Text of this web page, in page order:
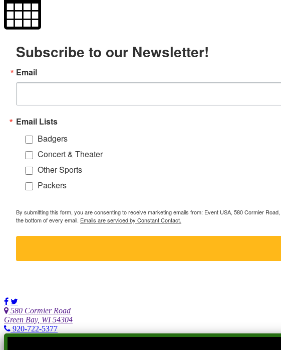
Subscribe to our Newsletter!
Email
Email Lists
Badgers
Concert & Theater
Other Sports
Packers
By submitting this form, you are consenting to receive marketing emails from: Event USA, 580 Cormier
the bottom of every email. Emails are serviced by Constant Contact.
580 Cormier Road
Green Bay, WI 54304
920-722-5377